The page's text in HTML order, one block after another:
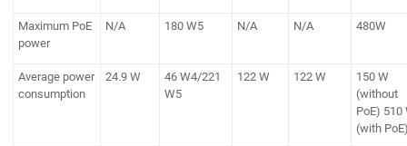
Maximum PoE
power
N/A 180 W5 N/A N/A 480W
Average power
consumption
24.9 W
46 W4/221
W5
122 W 122 W
150 W
(without
PoE) 510
(with